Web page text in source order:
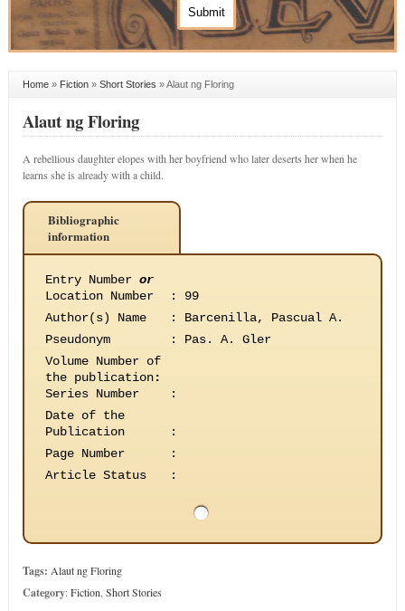
Home» Fiction» Short Stories »Alaut ng Floring
Alaut ng Floring
A rebellious daughter elopes with her boyfriend who later deserts her when he
learns she is already with a child.
Bibliographic
information
Entry Number or
Location Number
:
99
Author(s) Name
:
Barcenilla, Pascual A.
Pseudonym
:
Pas. A. Gler
Volume Number of
the publication:
Series Number
:
Date of the
Publication
:
Page Number
:
Article Status
:
Tags: Alaut ng Floring
Category:Fiction Short Stories